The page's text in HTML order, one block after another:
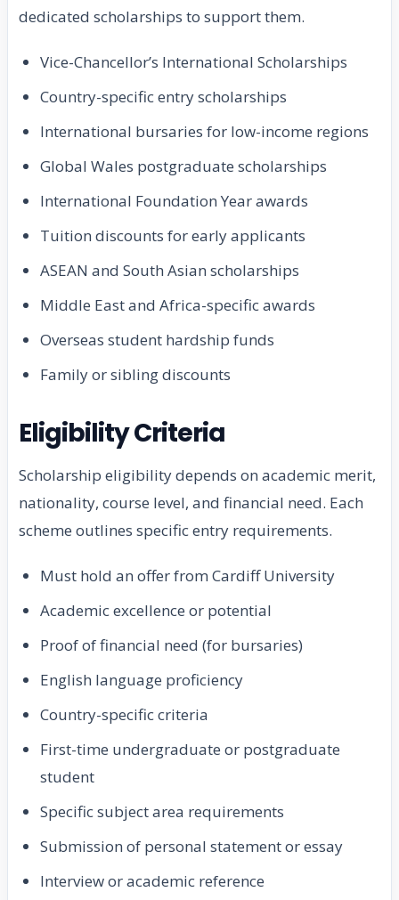
dedicated scholarships to support them.
Vice-Chancellor’s International Scholarships
Country-specific entry scholarships
International bursaries for low-income regions
Global Wales postgraduate scholarships
International Foundation Year awards
Tuition discounts for early applicants
ASEAN and South Asian scholarships
Middle East and Africa-specific awards
Overseas student hardship funds
Family or sibling discounts
Eligibility Criteria
Scholarship eligibility depends on academic merit,
nationality, course level, and financial need. Each
scheme outlines specific entry requirements.
Must hold an offer from Cardiff University
Academic excellence or potential
Proof of financial need (for bursaries)
English language proficiency
Country-specific criteria
First-time undergraduate or postgraduate
student
Specific subject area requirements
Submission of personal statement or essay
Interview or academic reference